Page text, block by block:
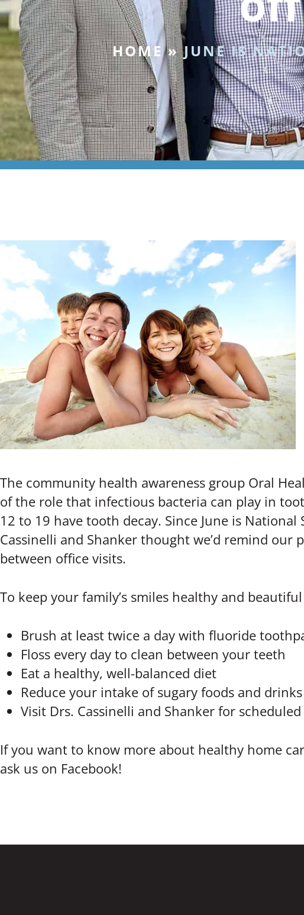
HOME»JUNE IS
The community health awareness group Oral
of the role that infectious bacteria can play in
12 to 19 have tooth decay. Since June is
Cassinelli and Shanker thought we’d remind
between office visits.
To keep your family’s smiles healthy and
Brush at least twice a day with fluoride
Floss every day to clean between your teeth
Eat a healthy, well-balanced diet
Reduce your intake of sugary foods and drinks
Visit Drs. Cassinelli and Shanker for
If you want to know more about healthy home
ask us on Facebook!